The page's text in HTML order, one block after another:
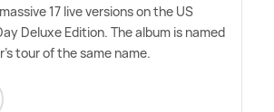
17 live versions on the US
Deluxe Edition. The album is named
tour of the same name.